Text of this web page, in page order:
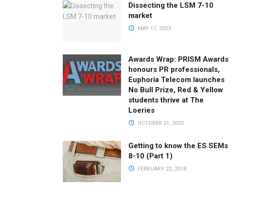
Dissecting the LSM 7-10
market
MAY 17, 2023
Awards Wrap: PRISM Awards
honours PR professionals,
Euphoria Telecom launches
No Bull Prize, Red & Yellow
students thrive at The
Loeries
OCTOBER 21, 2025
Getting to know the ES SEMs
8-10 (Part 1)
FEBRUARY 22, 2018